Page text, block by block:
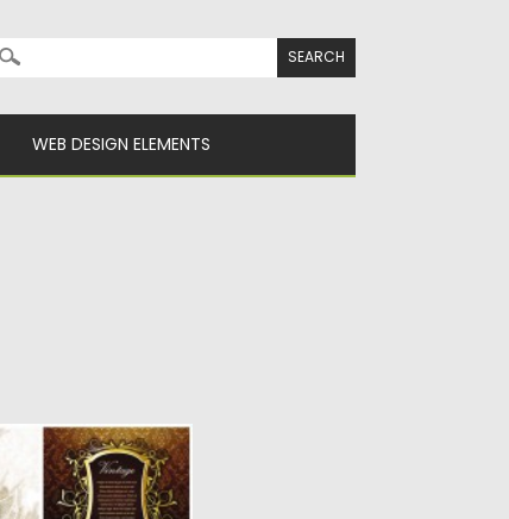
Search for:
WEB DESIGN ELEMENTS